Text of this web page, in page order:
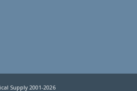
Supply 2001-2026